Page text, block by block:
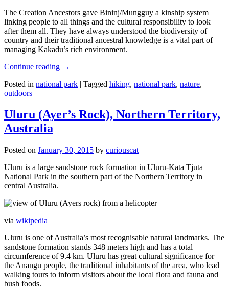
The Creation Ancestors gave Bininj/Mungguy a kinship system
linking people to all things and the cultural responsibility to look
after them all. They have always understood the biodiversity of
country and their traditional ancestral knowledge is a vital part of
managing Kakadu’s rich environment.
Continue reading →
Posted in national park | Tagged hiking, national park, nature,
outdoors
Uluru (Ayer’s Rock), Northern Territory,
Australia
Posted on January 30, 2015 by curiouscat
Uluru is a large sandstone rock formation in Uluṟu-Kata Tjuṯa
National Park in the southern part of the Northern Territory in
central Australia.
via wikipedia
Uluru is one of Australia’s most recognisable natural landmarks. The
sandstone formation stands 348 meters high and has a total
circumference of 9.4 km. Uluru has great cultural significance for
the Aṉangu people, the traditional inhabitants of the area, who lead
walking tours to inform visitors about the local flora and fauna and
bush foods.